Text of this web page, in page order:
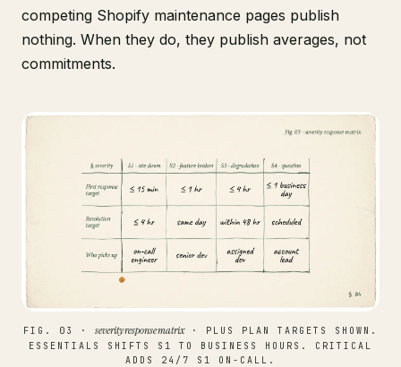
competing Shopify maintenance pages publish
nothing. When they do, they publish averages, not
commitments.
FIG. 03 ·severity response matrix· PLUS PLAN TARGETS SHOWN.
ESSENTIALS SHIFTS S1 TO BUSINESS HOURS. CRITICAL
ADDS 24/7 S1 ON-CALL.